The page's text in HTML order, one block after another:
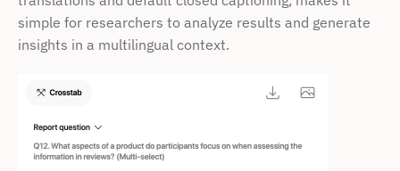
simple for researchers to analyze results and generate
insights in a multilingual context.